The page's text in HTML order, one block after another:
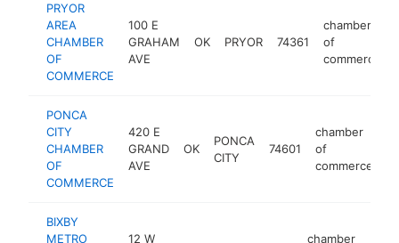
PRYOR
AREA
CHAMBER
OF
COMMERCE
100 E
GRAHAM
AVE
OK PRYOR 74361
chamber
of
commerce
PONCA
CITY
CHAMBER
OF
COMMERCE
420 E
GRAND
AVE
OK
PONCA
CITY
74601
chamber
of
commerce
BIXBY
METRO
12 W
chamber